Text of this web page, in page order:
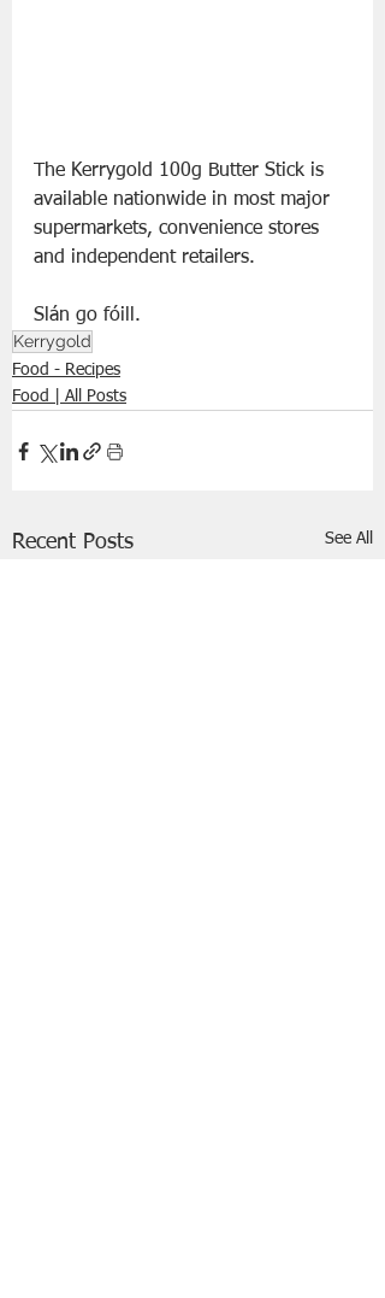
The Kerrygold 100g Butter Stick is
available nationwide in most major
supermarkets, convenience stores
and independent retailers.
Slán go fóill.
Kerrygold
Food - Recipes
Food | All Posts
Recent Posts See All